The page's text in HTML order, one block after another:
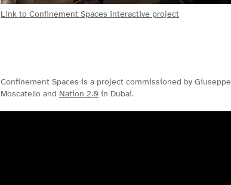
Link to Confinement Spaces interactive project
Confinement Spaces is a project commissioned by Giuseppe
Moscatello and Nation 2.0 in Dubai.